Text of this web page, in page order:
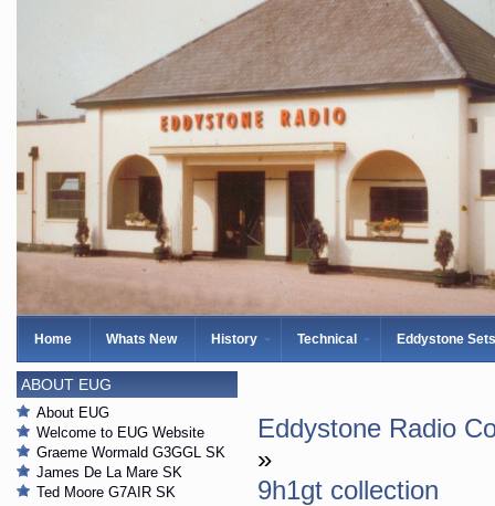
Home Whats New History Technical Eddystone Sets
Eddystone Radio
»
9h1gt collection
ABOUT EUG
About EUG
Welcome to EUG Website
Graeme Wormald G3GGL SK
James De La Mare SK
Ted Moore G7AIR SK